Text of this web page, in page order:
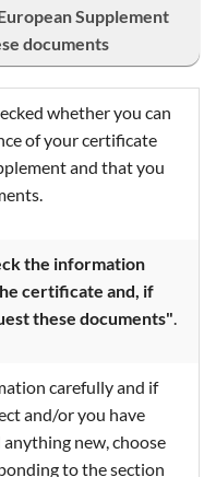
Supplement
documents
whether you can
of your certificate
and that you
the information
certificate and, if
these documents".
carefully and if
and/or you have
new, choose
to the section